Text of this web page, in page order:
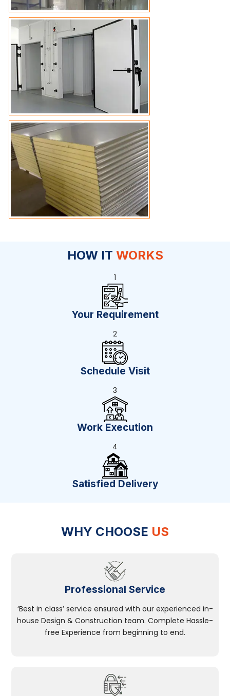
HOW IT WORKS
1
Your Requirement
2
Schedule Visit
3
Work Execution
4
Satisfied Delivery
WHY CHOOSE US
Professional Service
‘Best in class’ service ensured with our experienced in-
house Design & Construction team. Complete Hassle-
free Experience from beginning to end.